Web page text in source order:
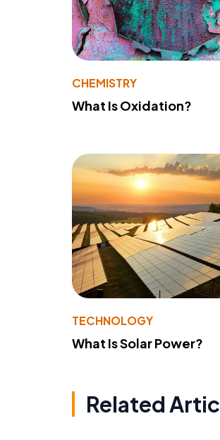
CHEMISTRY
What Is Oxidation?
TECHNOLOGY
What Is Solar Power?
Related